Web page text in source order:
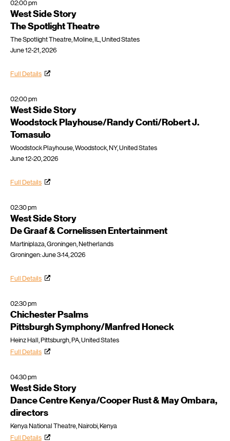
02:00 pm
West Side Story
The Spotlight Theatre
The Spotlight Theatre, Moline, IL, United States
June 12-21, 2026
Full Details
02:00 pm
West Side Story
Woodstock Playhouse/Randy Conti/Robert J.
Tomasulo
Woodstock Playhouse, Woodstock, NY, United States
June 12-20, 2026
Full Details
02:30 pm
West Side Story
De Graaf & Cornelissen Entertainment
Martiniplaza, Groningen, Netherlands
Groningen: June 3-14, 2026
Full Details
02:30 pm
Chichester Psalms
Pittsburgh Symphony/Manfred Honeck
Heinz Hall, Pittsburgh, PA, United States
Full Details
04:30 pm
West Side Story
Dance Centre Kenya/Cooper Rust & May Ombara,
directors
Kenya National Theatre, Nairobi, Kenya
Full Details